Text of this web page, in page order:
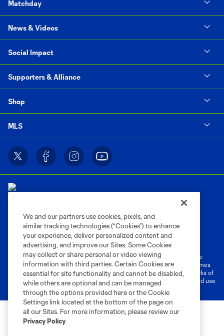
Matchday
News & Videos
Social Impact
Supporters & Alliance
Shop
MLS
Privacy Policy
Do Not Sell or Share My Personal Information
Cookies Settings
©2026 MLS. The Major League Soccer and MLS name and shield are
registered trademarks of Major League Soccer, L.L.C. (“MLS”). The names
and logos of MLS teams are registered and/or common law trademarks of
MLS or are used with the permission of their owners. Any unauthorized use
is forbidden.
We and our partners use cookies, pixels, and
similar tracking technologies (“Cookies”) to enhance
your experience, deliver personalized content and
advertising, and improve our Sites. Some Cookies
may collect or share personal or video viewing
information with third parties. Certain Cookies are
essential for site functionality and cannot be disabled,
while others are optional and can be managed
through the options provided here or the Cookie
Settings link located at the bottom of the page on
all our Sites. For more information, please review our
Privacy Policy.